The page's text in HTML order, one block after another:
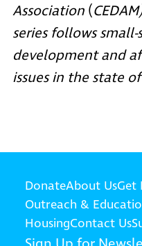
Association (
series follows
development and
issues in the state
DonateAbout UsGet
Outreach &
HousingContact Us